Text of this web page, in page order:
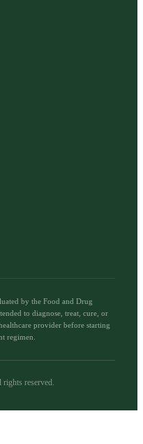
by the Food and Drug
to diagnose, treat, cure, or
provider before starting
regimen.
reserved.